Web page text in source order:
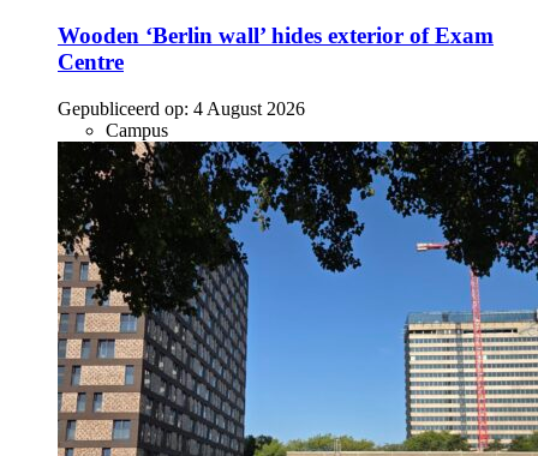
Wooden ‘Berlin wall’ hides exterior of Exam
Centre
Gepubliceerd op: 4 August 2026
Campus